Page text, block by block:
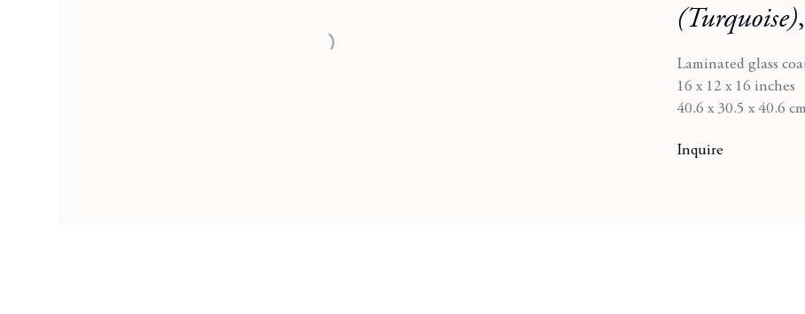
(Turquoise),
Laminated glass
16 x 12 x 16 inches
40.6 x 30.5 x 40.6 cm
Inquire